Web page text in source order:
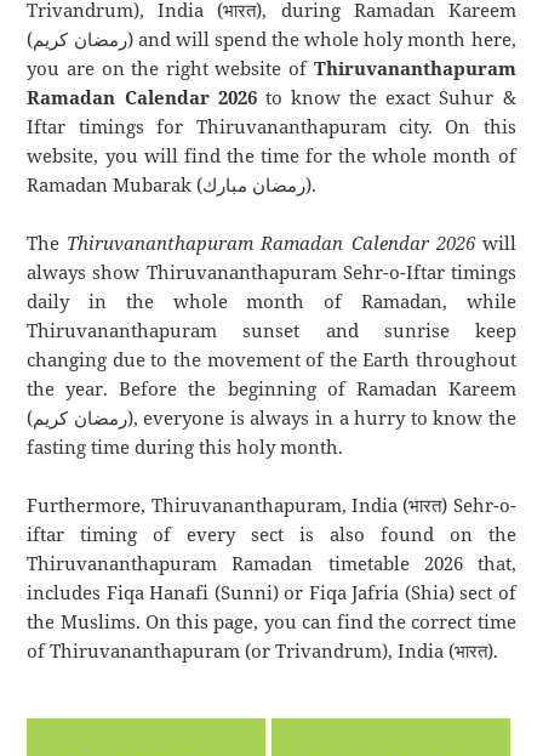
Trivandrum), India (भारत), during Ramadan Kareem
(رمضان كريم) and will spend the whole holy month here,
you are on the right website of Thiruvananthapuram
Ramadan Calendar 2026to know the exact Suhur &
Iftar timings for Thiruvananthapuram city. On this
website, you will find the time for the whole month of
Ramadan Mubarak (رمضان مبارك).
The Thiruvananthapuram Ramadan Calendar 2026will
always show Thiruvananthapuram Sehr-o-Iftar timings
daily in the whole month of Ramadan, while
Thiruvananthapuram sunset and sunrise keep
changing due to the movement of the Earth throughout
the year. Before the beginning of Ramadan Kareem
(رمضان كريم), everyone is always in a hurry to know the
fasting time during this holy month.
Furthermore, Thiruvananthapuram, India (भारत) Sehr-o-
iftar timing of every sect is also found on the
Thiruvananthapuram Ramadan timetable 2026 that,
includes Fiqa Hanafi (Sunni) or Fiqa Jafria (Shia) sect of
the Muslims. On this page, you can find the correct time
of Thiruvananthapuram (or Trivandrum), India (भारत).